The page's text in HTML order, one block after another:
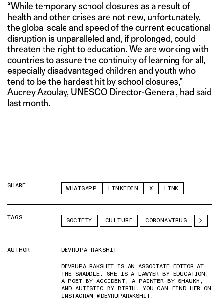
“While temporary school closures as a result of
health and other crises are not new, unfortunately,
the global scale and speed of the current educational
disruption is unparalleled and, if prolonged, could
threaten the right to education. We are working with
countries to assure the continuity of learning for all,
especially disadvantaged children and youth who
tend to be the hardest hit by school closures,”
Audrey Azoulay, UNESCO Director-General, had said
last month.
SHARE WHATSAPP LINKEDIN X LINK
TAGS SOCIETY CULTURE CORONAVIRUS
AUTHOR
DEVRUPA RAKSHIT
DEVRUPA RAKSHIT IS AN ASSOCIATE EDITOR AT
THE SWADDLE. SHE IS A LAWYER BY EDUCATION,
A POET BY ACCIDENT, A PAINTER BY SHAUKH,
AND AUTISTIC BY BIRTH. YOU CAN FIND HER ON
INSTAGRAM @DEVRUPARAKSHIT.